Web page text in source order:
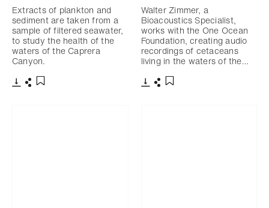
Extracts of plankton and
sediment are taken from a
sample of filtered seawater,
to study the health of the
waters of the Caprera
Canyon.
Walter Zimmer, a
Bioacoustics Specialist,
works with the One Ocean
Foundation, creating audio
recordings of cetaceans
living in the waters of the…